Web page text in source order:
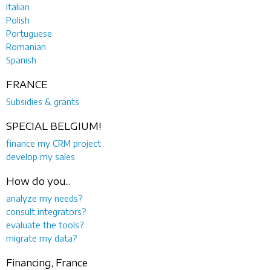
Italian
Polish
Portuguese
Romanian
Spanish
FRANCE
Subsidies & grants
SPECIAL BELGIUM!
finance my CRM project
develop my sales
How do you...
analyze my needs?
consult integrators?
evaluate the tools?
migrate my data?
Financing, France